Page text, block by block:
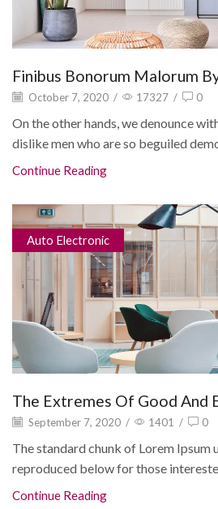
Finibus Bonorum Malorum
October 7, 2020 / 17327 / 0
On the other hands, we denounce
dislike men who are so beguiled
Continue Reading
Auto Electronic
The Extremes Of Good And
September 7, 2020 / 1401 / 0
The standard chunk of Lorem Ipsum
reproduced below for those
Continue Reading